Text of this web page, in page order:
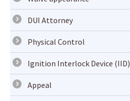
DUI Attorney
Physical Control
Ignition Interlock Device (IID)
Appeal